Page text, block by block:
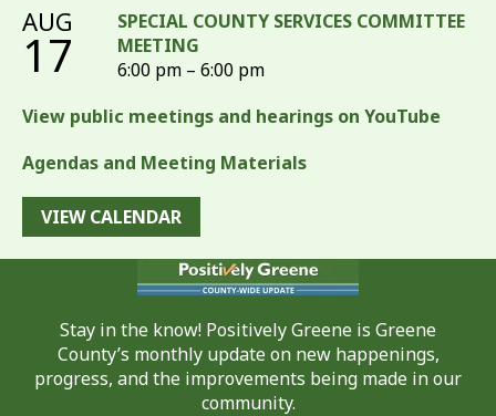
AUG
17
SPECIAL COUNTY SERVICES COMMITTEE
MEETING
6:00 pm – 6:00 pm
View public meetings and hearings on YouTube
Agendas and Meeting Materials
VIEW CALENDAR
Stay in the know! Positively Greene is Greene
County’s monthly update on new happenings,
progress, and the improvements being made in our
community.